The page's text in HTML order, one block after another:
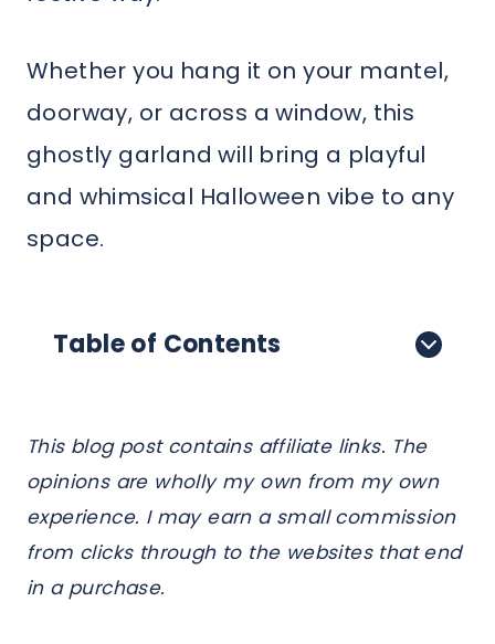
Whether you hang it on your mantel,
doorway, or across a window, this
ghostly garland will bring a playful
and whimsical Halloween vibe to any
space.
Table of Contents
This blog post contains affiliate links. The
opinions are wholly my own from my own
experience. I may earn a small commission
from clicks through to the websites that end
in a purchase.